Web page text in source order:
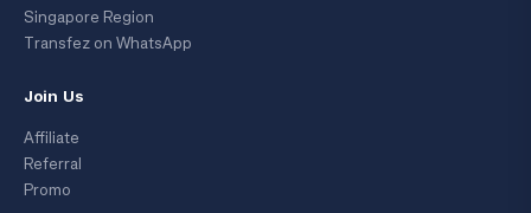
Singapore Region
Transfez on WhatsApp
Join Us
Affiliate
Referral
Promo